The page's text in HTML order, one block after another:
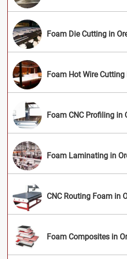
Foam Die Cutting in
Foam Hot Wire Cutting
Foam CNC Profiling in
Foam Laminating in
CNC Routing Foam in
Foam Composites in